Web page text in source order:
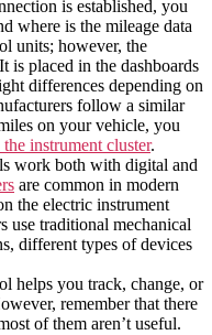
is established, you
where is the mileage data
units; however, the
is placed in the dashboards
differences depending on
follow a similar
on your vehicle, you
instrument cluster.
work both with digital and
are common in modern
the electric instrument
use traditional mechanical
different types of devices
helps you track, change, or
remember that there
of them aren’t useful.